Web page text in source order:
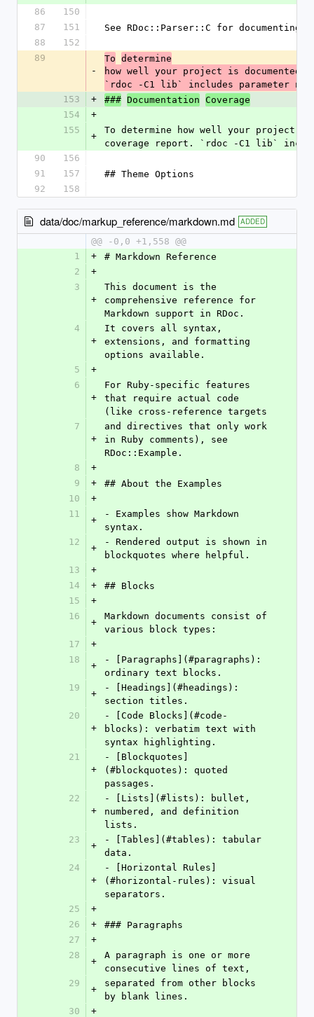
86
150
87
151
See RDoc::Parser::C for documenting
88
152
89
-
To determine
how well your project is
`rdoc -C1 lib` includes parameter
153
+ ### Documentation Coverage
154
+
155
+
To determine how well your project
coverage report. `rdoc -C1 lib`
90
156
91
157
## Theme Options
92
158
data/doc/markup_reference/markdown.md ADDED
@@ -0,0 +1,558 @@
1
+
# Markdown Reference
2
+
3
+
This document is the
comprehensive reference for
Markdown support in RDoc.
4
+
It covers all syntax,
extensions, and formatting
options available.
5
+
6
+
For Ruby-specific features
that require actual code
(like cross-reference targets
7
+
and directives that only work
in Ruby comments), see
RDoc::Example.
8
+
9
+
## About the Examples
10
+
11
+
- Examples show Markdown
syntax.
12
+
- Rendered output is shown in
blockquotes where helpful.
13
+
14
+
## Blocks
15
+
16
+
Markdown documents consist of
various block types:
17
+
18
+
- [Paragraphs](#paragraphs):
ordinary text blocks.
19
+
- [Headings](#headings):
section titles.
20
+
- [Code Blocks](#code-
blocks): verbatim text with
syntax highlighting.
21
+
- [Blockquotes]
(#blockquotes): quoted
passages.
22
+
- [Lists](#lists): bullet,
numbered, and definition
lists.
23
+
- [Tables](#tables): tabular
data.
24
+
- [Horizontal Rules]
(#horizontal-rules): visual
separators.
25
+
26
+
### Paragraphs
27
+
28
+
A paragraph is one or more
consecutive lines of text,
29
+
separated from other blocks
by blank lines.
30
+